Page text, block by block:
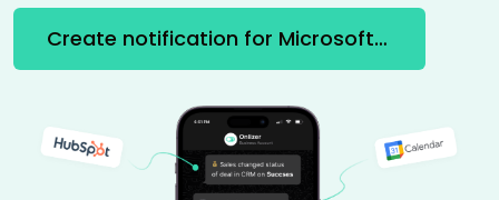
Create notification for Microsoft Word